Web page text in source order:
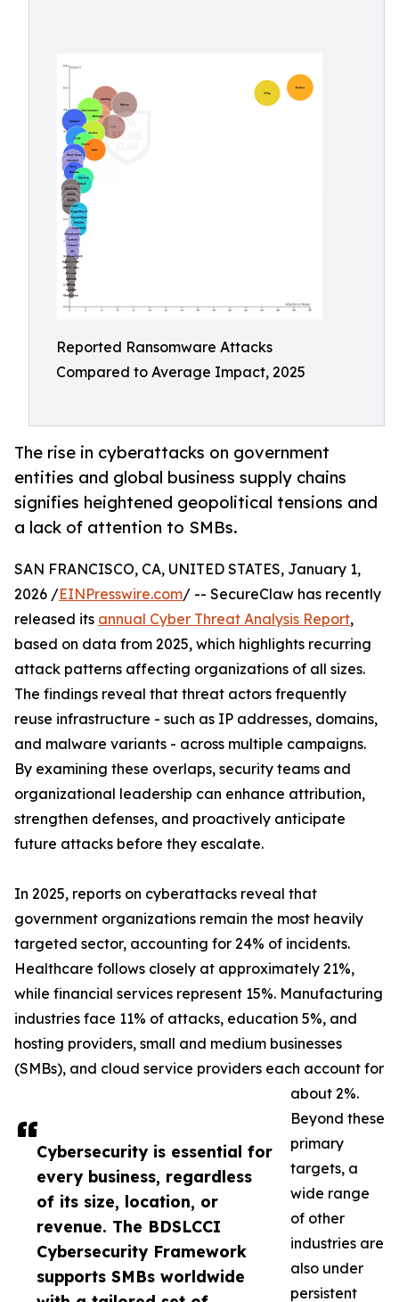
Reported Ransomware Attacks
Compared to Average Impact, 2025
The rise in cyberattacks on government
entities and global business supply chains
signifies heightened geopolitical tensions and
a lack of attention to SMBs.
Cybersecurity is essential for
every business, regardless
of its size, location, or
revenue. The BDSLCCI
Cybersecurity Framework
supports SMBs worldwide
SAN FRANCISCO, CA, UNITED STATES, January 1,
2026 /EINPresswire.com/ -- SecureClaw has recently
released its annual Cyber Threat Analysis Report,
based on data from 2025, which highlights recurring
attack patterns affecting organizations of all sizes.
The findings reveal that threat actors frequently
reuse infrastructure - such as IP addresses, domains,
and malware variants - across multiple campaigns.
By examining these overlaps, security teams and
organizational leadership can enhance attribution,
strengthen defenses, and proactively anticipate
future attacks before they escalate.
In 2025, reports on cyberattacks reveal that
government organizations remain the most heavily
targeted sector, accounting for 24% of incidents.
Healthcare follows closely at approximately 21%,
while financial services represent 15%. Manufacturing
industries face 11% of attacks, education 5%, and
hosting providers, small and medium businesses
(SMBs), and cloud service providers each account for
about 2%.
Beyond these
primary
targets, a
wide range
of other
industries are
also under
persistent